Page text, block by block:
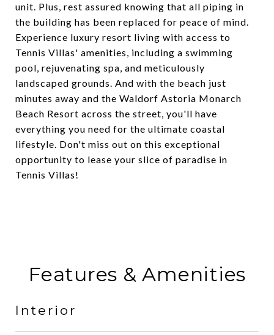
unit. Plus, rest assured knowing that all piping in
the building has been replaced for peace of mind.
Experience luxury resort living with access to
Tennis Villas' amenities, including a swimming
pool, rejuvenating spa, and meticulously
landscaped grounds. And with the beach just
minutes away and the Waldorf Astoria Monarch
Beach Resort across the street, you'll have
everything you need for the ultimate coastal
lifestyle. Don't miss out on this exceptional
opportunity to lease your slice of paradise in
Tennis Villas!
Features & Amenities
Interior